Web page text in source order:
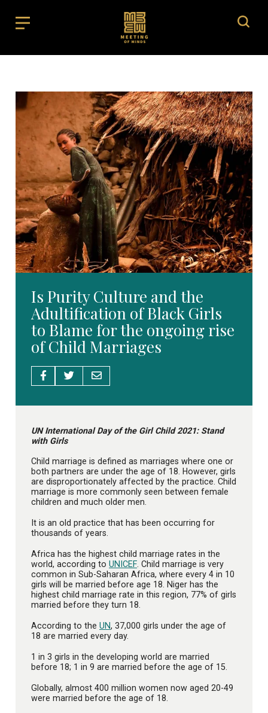
Is Purity Culture and the
Adultification of Black Girls
to Blame for the ongoing rise
of Child Marriages
UN International Day of the Girl Child 2021: Stand
with Girls
Child marriage is defined as marriages where one or
both partners are under the age of 18. However, girls
are disproportionately affected by the practice. Child
marriage is more commonly seen between female
children and much older men.
It is an old practice that has been occurring for
thousands of years.
Africa has the highest child marriage rates in the
world, according to UNICEF . Child marriage is very
common in Sub-Saharan Africa, where every 4 in 10
girls will be married before age 18. Niger has the
highest child marriage rate in this region, 77% of girls
married before they turn 18.
According to the UN, 37,000 girls under the age of
18 are married every day.
1 in 3 girls in the developing world are married
before 18; 1 in 9 are married before the age of 15.
Globally, almost 400 million women now aged 20-49
were married before the age of 18.